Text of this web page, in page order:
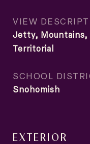
VIEW
Jetty, Mountains,
Territorial
SCHOOL
Snohomish
EXTERIOR